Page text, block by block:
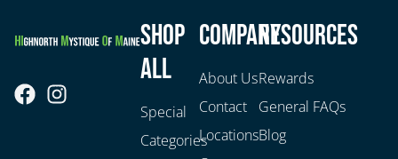
Shop
All
Special
Categories
Company
About Us
Contact
Locations
Resources
Rewards
General FAQs
Blog